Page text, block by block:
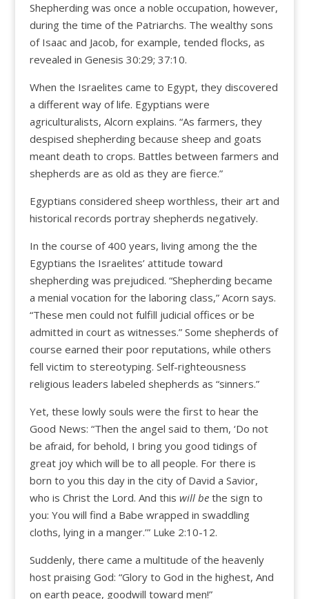
Shepherding was once a noble occupation, however,
during the time of the Patriarchs. The wealthy sons
of Isaac and Jacob, for example, tended flocks, as
revealed in Genesis 30:29; 37:10.
When the Israelites came to Egypt, they discovered
a different way of life. Egyptians were
agriculturalists, Alcorn explains. “As farmers, they
despised shepherding because sheep and goats
meant death to crops. Battles between farmers and
shepherds are as old as they are fierce.”
Egyptians considered sheep worthless, their art and
historical records portray shepherds negatively.
In the course of 400 years, living among the the
Egyptians the Israelites’ attitude toward
shepherding was prejudiced. “Shepherding became
a menial vocation for the laboring class,” Acorn says.
“These men could not fulfill judicial offices or be
admitted in court as witnesses.” Some shepherds of
course earned their poor reputations, while others
fell victim to stereotyping. Self-righteousness
religious leaders labeled shepherds as “sinners.”
Yet, these lowly souls were the first to hear the
Good News: “Then the angel said to them, ‘Do not
be afraid, for behold, I bring you good tidings of
great joy which will be to all people. For there is
born to you this day in the city of David a Savior,
who is Christ the Lord. And this will bethe sign to
you: You will find a Babe wrapped in swaddling
cloths, lying in a manger.’” Luke 2:10-12.
Suddenly, there came a multitude of the heavenly
host praising God: “Glory to God in the highest, And
on earth peace, goodwill toward men!”